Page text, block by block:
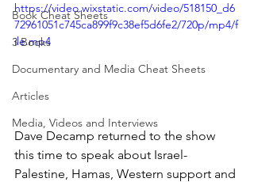
Book Cheat Sheets
3 Books
Documentary and Media Cheat Sheets
Articles
Media, Videos and Interviews
https://video.wixstatic.com/video/518150_d6
72961051c745ca899f9c38ef5d6fe2/720p/mp4/f
ile.mp4
Dave Decamp returned to the show
this time to speak about Israel-
Palestine, Hamas, Western support and